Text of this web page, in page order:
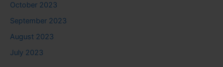
October 2023
September 2023
August 2023
July 2023